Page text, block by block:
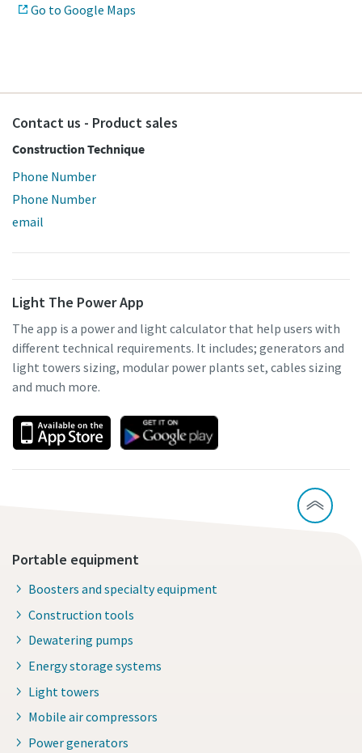
Special offer on Hydraulic Tools
one that suits you best
Go to Google Maps
Contact us - Product sales
Construction Technique
Phone Number
Phone Number
email
Light The Power App
The app is a power and light calculator that help users with
different technical requirements. It includes; generators and
light towers sizing, modular power plants set, cables sizing
and much more.
Portable equipment
Boosters and specialty equipment
Construction tools
Dewatering pumps
Energy storage systems
Light towers
Mobile air compressors
Power generators